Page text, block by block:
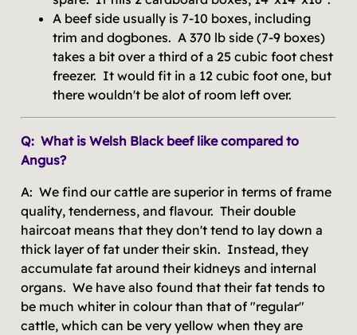
A beef side usually is 7-10 boxes, including
trim and dogbones. A 370 lb side (7-9 boxes)
takes a bit over a third of a 25 cubic foot chest
freezer. It would fit in a 12 cubic foot one, but
there wouldn't be alot of room left over.
Q: What is Welsh Black beef like compared to
Angus?
A: We find our cattle are superior in terms of frame
quality, tenderness, and flavour. Their double
haircoat means that they don't tend to lay down a
thick layer of fat under their skin. Instead, they
accumulate fat around their kidneys and internal
organs. We have also found that their fat tends to
be much whiter in colour than that of "regular"
cattle, which can be very yellow when they are